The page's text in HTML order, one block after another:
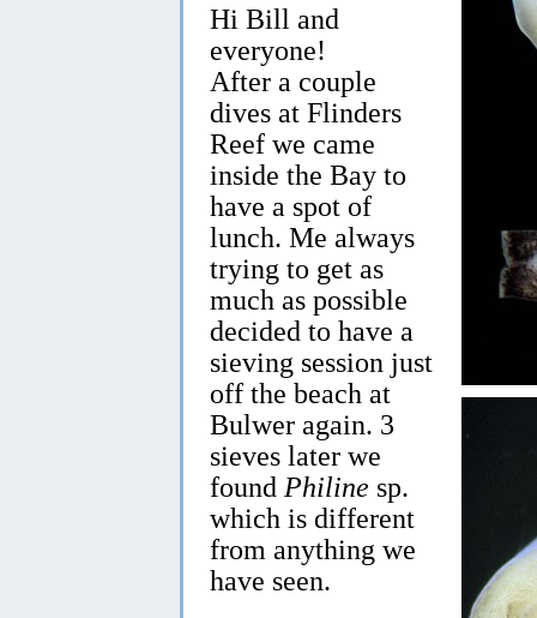
Hi Bill and
everyone!
After a couple
dives at Flinders
Reef we came
inside the Bay to
have a spot of
lunch. Me always
trying to get as
much as possible
decided to have a
sieving session just
off the beach at
Bulwer again. 3
sieves later we
found Philine sp.
which is different
from anything we
have seen.